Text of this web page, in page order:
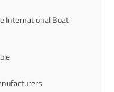
International Boat